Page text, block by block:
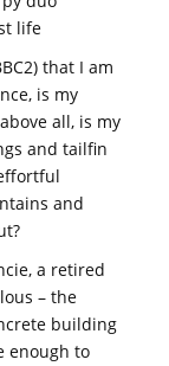
life
that I am
is my
all, is my
and tailfin
and
a retired
– the
building
enough to